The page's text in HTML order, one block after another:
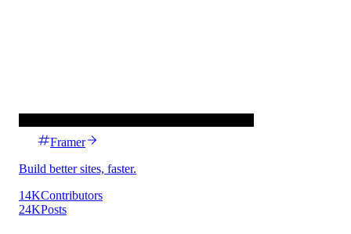
Framer
Build better sites, faster.
14KContributors
24KPosts